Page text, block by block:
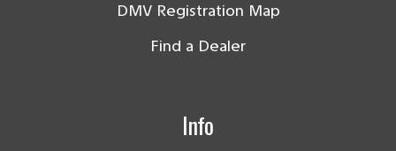
DMV Registration Map
Find a Dealer
Info